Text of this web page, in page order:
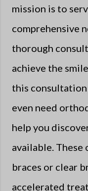
mission is to
comprehensive
thorough
achieve the
this
even need
help you
available.
braces or clear
accelerated